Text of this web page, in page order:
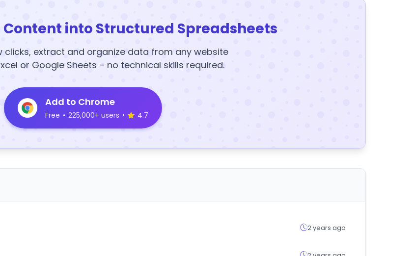
into Structured Spreadsheets
clicks, extract and organize data from any website
or Google Sheets – no technical skills required.
Add to Chrome
Free • 225,000+ users • 4.7
2 years ago